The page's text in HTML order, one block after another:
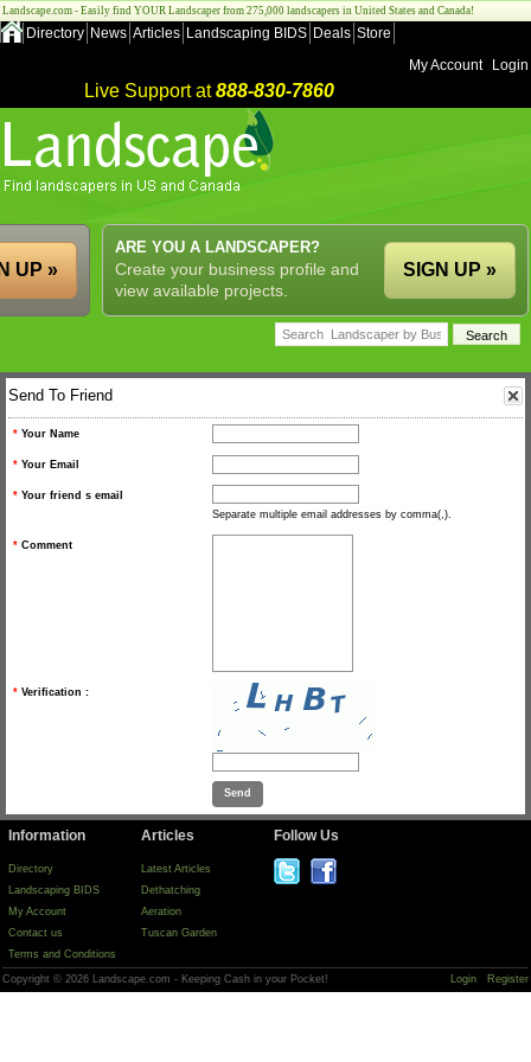
Landscape.com - Easily find YOUR Landscaper from 275,000 landscapers in United States and Canada!
Directory News Articles Landscaping BIDS Deals Store
My Account
Login
Live Support at888-830-7860
ARE YOU A LANDSCAPER?
Create your business profile and
view available projects.
SIGN UP »
UP »
Send To Friend
* Your Name
* Your Email
* Your friend s email
Separate multiple email addresses by comma(,).
* Comment
* Verification :
Information
Directory
Landscaping BIDS
My Account
Contact us
Terms and Conditions
Articles
Latest Articles
Dethatching
Aeration
Tuscan Garden
Follow Us
Copyright © 2026 Landscape.com - Keeping Cash in your Pocket! Login Register